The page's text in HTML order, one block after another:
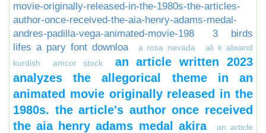
movie-originally-released-in-the-1980s-the-articles-
author-once-received-the-aia-henry-adams-medal-
andres-padilla-vega-animated-movie-198
3 birds
lifes a pary font downloa
a rosa nevada
ali k alwand
kurdish
amcor stock
an article written 2023
analyzes the allegorical theme in an
animated movie originally released in the
1980s. the article's author once received
the aia henry adams medal akira
an article